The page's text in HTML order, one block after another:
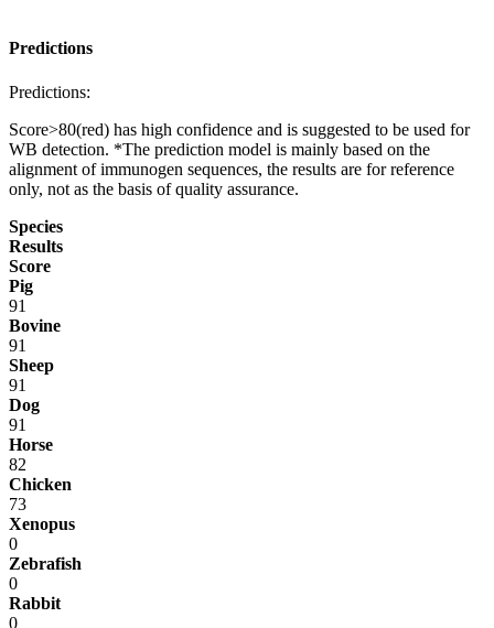
Predictions
Predictions:
Score>80(red) has high confidence and is suggested to be used for
WB detection. *The prediction model is mainly based on the
alignment of immunogen sequences, the results are for reference
only, not as the basis of quality assurance.
Species
Results
Score
Pig
91
Bovine
91
Sheep
91
Dog
91
Horse
82
Chicken
73
Xenopus
0
Zebrafish
0
Rabbit
0